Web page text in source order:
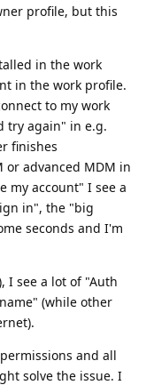
profile, but this
in the work
in the work profile.
to my work
try again" in e.g.
finishes
advanced MDM in
my account" I see a
in", the "big
seconds and I'm
I see a lot of "Auth
(while other
and all
solve the issue. I